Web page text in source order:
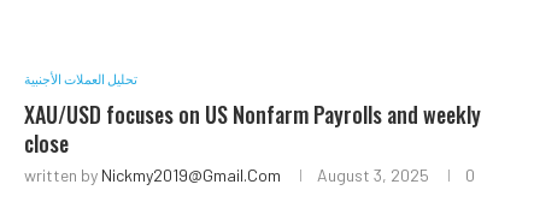
تحليل العملات الأجنبية
XAU/USD focuses on US Nonfarm Payrolls and weekly
close
written by Nickmy2019@gmail.com August 3, 2025 0